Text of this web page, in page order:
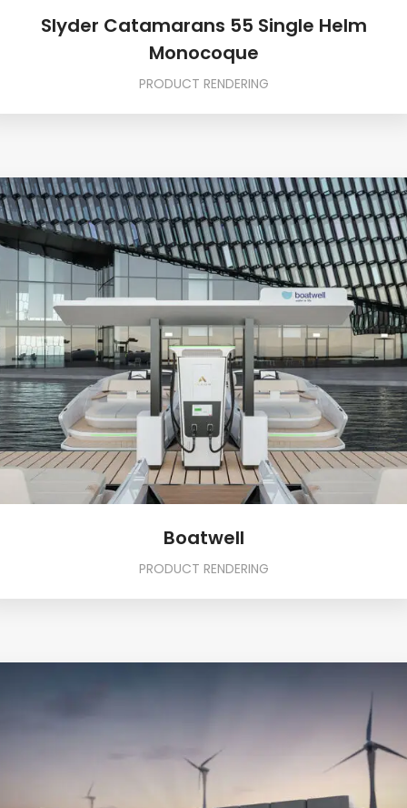
Slyder Catamarans 55 Single Helm
Monocoque
PRODUCT RENDERING
Boatwell
PRODUCT RENDERING